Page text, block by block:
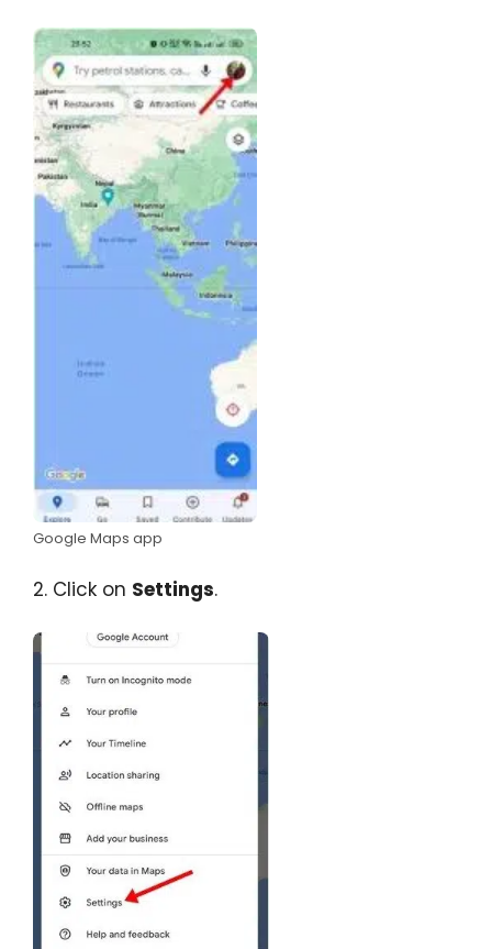
Google Maps app
2. Click on Settings.